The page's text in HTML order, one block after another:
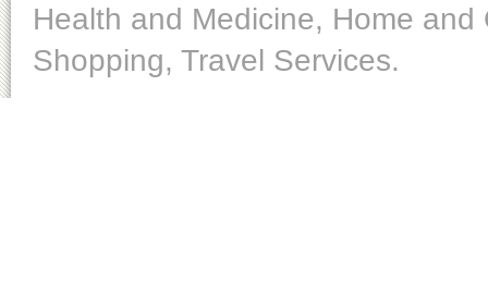
Health and Medicine, Home
Shopping, Travel Services.